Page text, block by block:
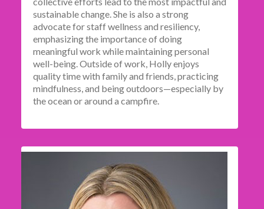
sustainable change. She is also a strong
advocate for staff wellness and resiliency,
emphasizing the importance of doing
meaningful work while maintaining personal
well-being. Outside of work, Holly enjoys
quality time with family and friends, practicing
mindfulness, and being outdoors—especially by
the ocean or around a campfire.